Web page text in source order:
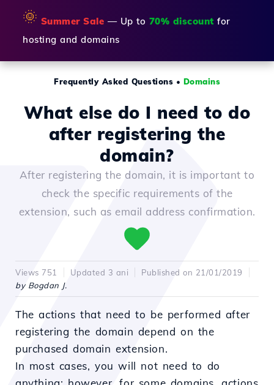
🌞 Summer Sale — Up to 70% discount for
hosting and domains
Frequently Asked Questions • Domains
What else do I need to do
after registering the
domain?
After registering the domain, it is important to
check the specific requirements of the
extension, such as email address confirmation.
Views 751 Updated 3 ani
Published on 21/01/2019
by Bogdan J.
The actions that need to be performed after
registering the domain depend on the
purchased domain extension.
In most cases, you will not need to do